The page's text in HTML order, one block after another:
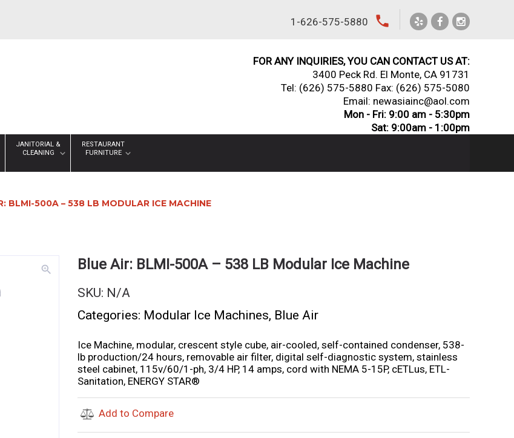
1-626-575-5880 local_phone
FOR ANY INQUIRIES, YOU CAN CONTACT US AT:
3400 Peck Rd. El Monte, CA 91731
Tel: (626) 575-5880 Fax: (626) 575-5080
Email: newasiainc@aol.com
Mon - Fri: 9:00 am - 5:30pm
Sat: 9:00am - 1:00pm
JANITORIAL &
CLEANING
RESTAURANT
FURNITURE
BLMI-500A – 538 LB MODULAR ICE MACHINE
zoom_in Blue Air: BLMI-500A – 538 LB Modular Ice Machine
SKU: N/A
Categories: Modular Ice Machines, Blue Air
Ice Machine, modular, crescent style cube, air-cooled, self-contained condenser, 538-
lb production/24 hours, removable air filter, digital self-diagnostic system, stainless
steel cabinet, 115v/60/1-ph, 3/4 HP, 14 amps, cord with NEMA 5-15P, cETLus, ETL-
Sanitation, ENERGY STAR®
Add to Compare